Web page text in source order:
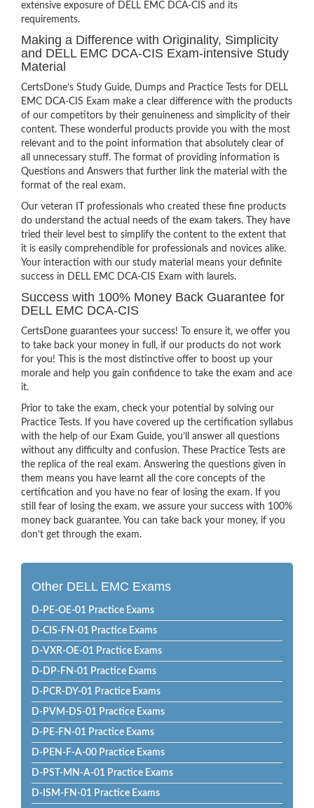
extensive exposure of DELL EMC DCA-CIS and its
requirements.
Making a Difference with Originality, Simplicity
and DELL EMC DCA-CIS Exam-intensive Study
Material
CertsDone’s Study Guide, Dumps and Practice Tests for DELL
EMC DCA-CIS Exam make a clear difference with the products
of our competitors by their genuineness and simplicity of their
content. These wonderful products provide you with the most
relevant and to the point information that absolutely clear of
all unnecessary stuff. The format of providing information is
Questions and Answers that further link the material with the
format of the real exam.
Our veteran IT professionals who created these fine products
do understand the actual needs of the exam takers. They have
tried their level best to simplify the content to the extent that
it is easily comprehendible for professionals and novices alike.
Your interaction with our study material means your definite
success in DELL EMC DCA-CIS Exam with laurels.
Success with 100% Money Back Guarantee for
DELL EMC DCA-CIS
CertsDone guarantees your success! To ensure it, we offer you
to take back your money in full, if our products do not work
for you! This is the most distinctive offer to boost up your
morale and help you gain confidence to take the exam and ace
it.
Prior to take the exam, check your potential by solving our
Practice Tests. If you have covered up the certification syllabus
with the help of our Exam Guide, you’ll answer all questions
without any difficulty and confusion. These Practice Tests are
the replica of the real exam. Answering the questions given in
them means you have learnt all the core concepts of the
certification and you have no fear of losing the exam. If you
still fear of losing the exam, we assure your success with 100%
money back guarantee. You can take back your money, if you
don’t get through the exam.
Other DELL EMC Exams
D-PE-OE-01 Practice Exams
D-CIS-FN-01 Practice Exams
D-VXR-OE-01 Practice Exams
D-DP-FN-01 Practice Exams
D-PCR-DY-01 Practice Exams
D-PVM-DS-01 Practice Exams
D-PE-FN-01 Practice Exams
D-PEN-F-A-00 Practice Exams
D-PST-MN-A-01 Practice Exams
D-ISM-FN-01 Practice Exams